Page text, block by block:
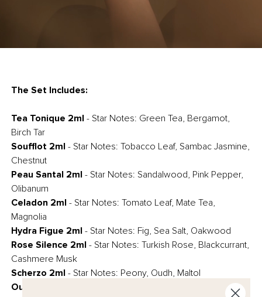
The Set Includes:
Tea Tonique 2ml - Star Notes: Green Tea, Bergamot,
Birch Tar
Soufflot 2ml - Star Notes: Tobacco Leaf, Sambac Jasmine,
Chestnut
Peau Santal 2ml- Star Notes: Sandalwood, Pink Pepper,
Olibanum
Celadon 2ml - Star Notes: Tomato Leaf, Mate Tea,
Magnolia
Hydra Figue 2ml - Star Notes: Fig, Sea Salt, Oakwood
Rose Silence 2ml- Star Notes: Turkish Rose, Blackcurrant,
Cashmere Musk
Scherzo 2ml - Star Notes: Peony, Oudh, Maltol
Oud Eclat 2ml
- Star Notes: Agarwood (Oud), Tagete,